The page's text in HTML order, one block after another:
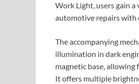
Work Light, users gain
automotive repairs with
The accompanying
illumination in dark
magnetic base,
It offers multiple